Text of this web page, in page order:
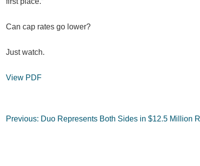
Can cap rates go lower?
Just watch.
View PDF
Post
Previous: Duo Represents Both Sides in $12.5 Million